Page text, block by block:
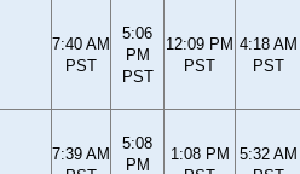
7:40 AM
PST
5:06
PM
PST
12:09 PM
PST
4:18 AM
PST
7:39 AM
5:08
PM
1:08 PM
5:32 AM